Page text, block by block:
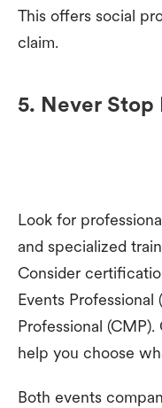
This offers social
claim.
5. Never Stop
Look for
and specialized
Consider
Events
Professional (CMP).
help you choose
Both events